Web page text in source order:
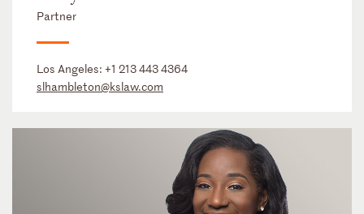
Partner
Los Angeles: +1 213 443 4364
slhambleton@kslaw.com